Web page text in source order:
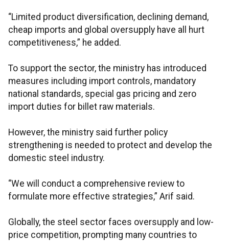
“Limited product diversification, declining demand,
cheap imports and global oversupply have all hurt
competitiveness,” he added.
To support the sector, the ministry has introduced
measures including import controls, mandatory
national standards, special gas pricing and zero
import duties for billet raw materials.
However, the ministry said further policy
strengthening is needed to protect and develop the
domestic steel industry.
“We will conduct a comprehensive review to
formulate more effective strategies,” Arif said.
Globally, the steel sector faces oversupply and low-
price competition, prompting many countries to